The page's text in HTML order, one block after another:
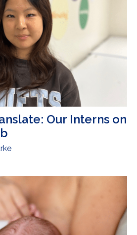
Our Interns on
TRANSLATE: OUR INTERNS